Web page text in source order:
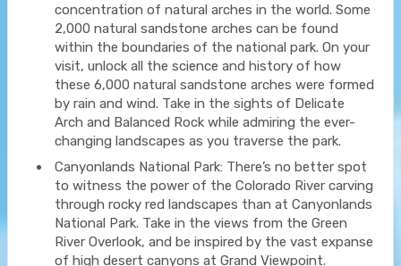
concentration of natural arches in the world. Some
2,000 natural sandstone arches can be found
within the boundaries of the national park. On your
visit, unlock all the science and history of how
these 6,000 natural sandstone arches were formed
by rain and wind. Take in the sights of Delicate
Arch and Balanced Rock while admiring the ever-
changing landscapes as you traverse the park.
Canyonlands National Park: There’s no better spot
to witness the power of the Colorado River carving
through rocky red landscapes than at Canyonlands
National Park. Take in the views from the Green
River Overlook, and be inspired by the vast expanse
of high desert canyons at Grand Viewpoint.